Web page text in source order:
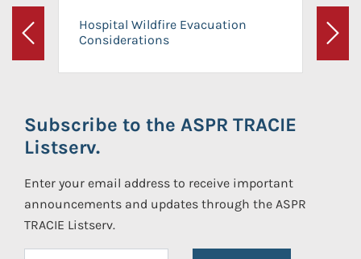
Previous
Hospital Wildfire Evacuation
Considerations
Next
Subscribe to the ASPR TRACIE
Listserv.
Enter your email address to receive important
announcements and updates through the ASPR
TRACIE Listserv.